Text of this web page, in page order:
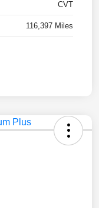
CVT
116,397 Miles